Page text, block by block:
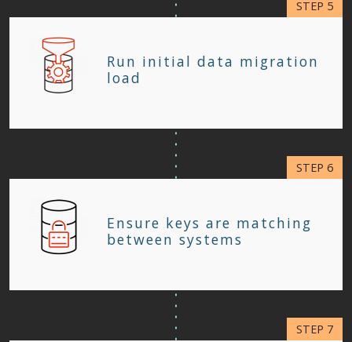
Run initial data migration
load
Ensure keys are matching
between systems